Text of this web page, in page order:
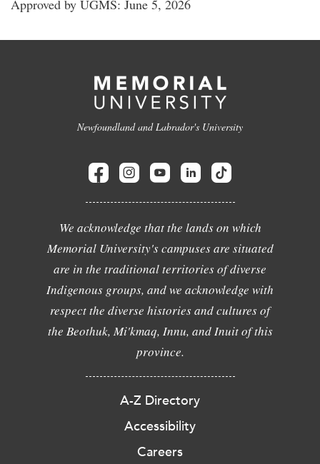
Approved by UGMS: June 5, 2026
Newfoundland and Labrador's University
We acknowledge that the lands on which
Memorial University's campuses are situated
are in the traditional territories of diverse
Indigenous groups, and we acknowledge with
respect the diverse histories and cultures of
the Beothuk, Mi'kmaq, Innu, and Inuit of this
province.
A-Z Directory
Accessibility
Careers